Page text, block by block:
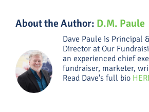
About the Author: D.M. Paule
Dave Paule is Principal
Director at Our
an experienced chief
fundraiser, marketer,
Read Dave's full bio